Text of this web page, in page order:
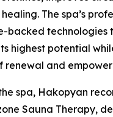
The spa’s
backed technologies
highest potential
renewal and
spa, Hakopyan
Sauna Therapy,